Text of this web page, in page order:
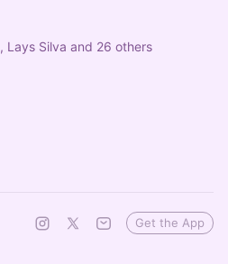
Lays Silva and 26 others
Get the App